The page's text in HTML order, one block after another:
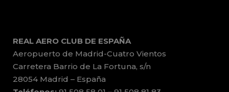
REAL AERO CLUB DE ESPAÑA
Aeropuerto de Madrid-Cuatro Vientos
Carretera Barrio de La Fortuna, s/n
28054 Madrid – España